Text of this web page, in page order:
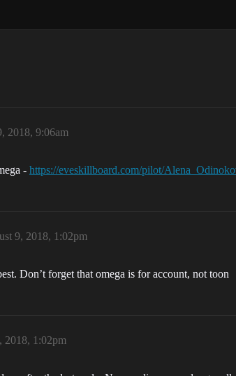
2018, 9:06am
- https://eveskillboard.com/pilot/
9, 2018, 1:02pm
Don’t forget that omega is for account, not toon
2018, 1:02pm